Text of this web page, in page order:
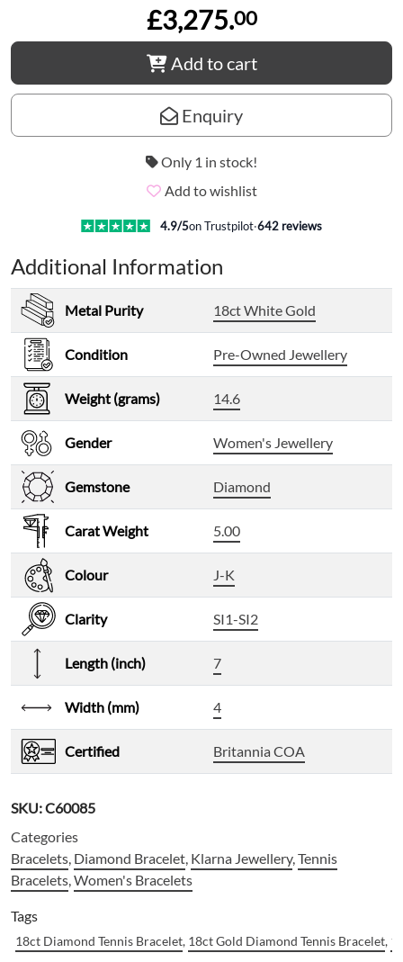
£3,275.00
Add to cart
Enquiry
Only 1 in stock!
Add to wishlist
4.9/5on Trustpilot·642 reviews
Additional Information
Metal Purity 18ct White Gold
Condition Pre-Owned Jewellery
Weight (grams) 14.6
Gender Women's Jewellery
Gemstone Diamond
Carat Weight 5.00
Colour J-K
Clarity SI1-SI2
Length (inch) 7
Width (mm) 4
Certified Britannia COA
SKU:C60085
Categories
Bracelets, Diamond Bracelet, Klarna Jewellery,Tennis
Bracelets,Women's Bracelets
Tags
18ct Diamond Tennis Bracelet, 18ct Gold Diamond Tennis Bracelet,